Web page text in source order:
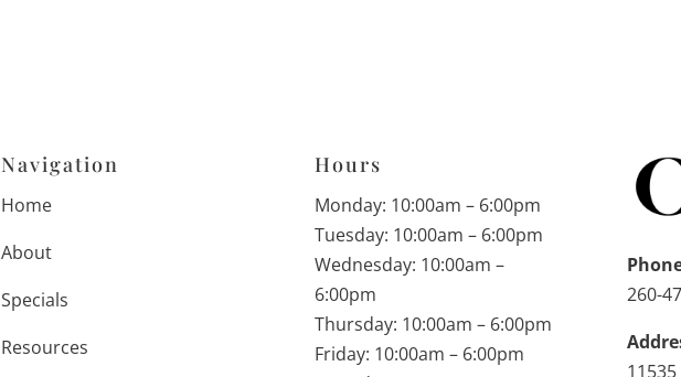
Navigation
Home
About
Specials
Resources
Hours
Monday: 10:00am – 6:00pm
Tuesday: 10:00am – 6:00pm
Wednesday: 10:00am –
6:00pm
Thursday: 10:00am – 6:00pm
Friday: 10:00am – 6:00pm
260-
11535